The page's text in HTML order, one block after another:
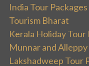
India Tour
Tourism Bharat
Kerala Holiday Tour
Munnar and Alleppy
Lakshadweep Tour